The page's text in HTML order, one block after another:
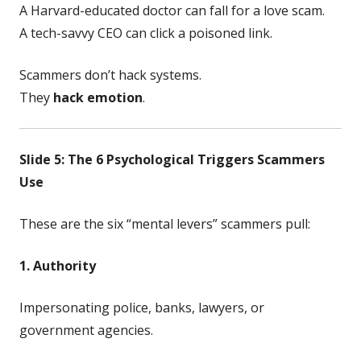
A Harvard-educated doctor can fall for a love scam.
A tech-savvy CEO can click a poisoned link.
Scammers don’t hack systems.
They hack emotion.
Slide 5: The 6 Psychological Triggers Scammers
Use
These are the six “mental levers” scammers pull:
1. Authority
Impersonating police, banks, lawyers, or
government agencies.